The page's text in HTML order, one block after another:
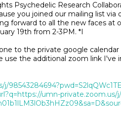
Psychedelic Research
you joined our mailing list via
forward to all the new faces at
19th from 2-3PM. *I
to the private google
use the additional zoom link I've
umn-private.zoom.us/